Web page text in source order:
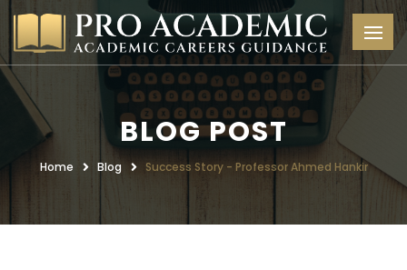
BLOG POST
Home Blog Success Story - Professor Ahmed Hankir